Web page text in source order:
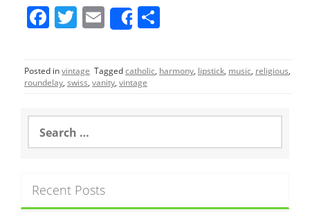
F
c
e
o
o
T
itt
er
E
m
ai
l
Share
ar
e
Posted invintage Taggedcatholic, harmony, lipstick, music, religious,
roundelay, swiss, vanity, vintage
a
h
f
Recent Posts